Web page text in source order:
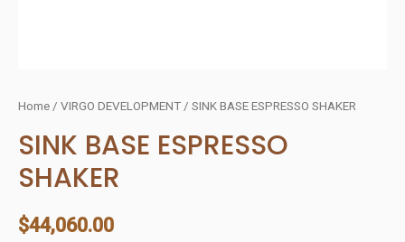
Home / VIRGO DEVELOPMENT / SINK BASE ESPRESSO SHAKER
SINK BASE ESPRESSO
SHAKER
$44,060.00